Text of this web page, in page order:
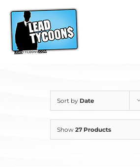
content
Sort by Date
Show 27 Products